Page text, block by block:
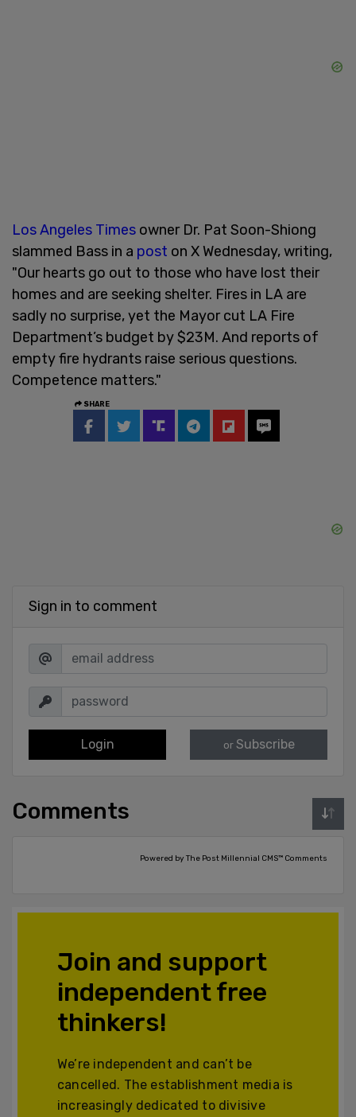
Los Angeles Times owner Dr. Pat Soon-Shiong
slammed Bass in a post on X Wednesday, writing,
"Our hearts go out to those who have lost their
homes and are seeking shelter. Fires in LA are
sadly no surprise, yet the Mayor cut LA Fire
Department’s budget by $23M. And reports of
empty fire hydrants raise serious questions.
Competence matters."
SHARE
Sign in to comment
Login or Subscribe
Comments
Powered by The Post Millennial CMS™ Comments
Join and support
independent free
thinkers!
We’re independent and can’t be
cancelled. The establishment media is
increasingly dedicated to divisive